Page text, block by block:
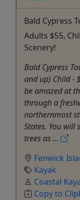
Bald Cypress
Adults $55,
Scenery!
Bald Cypress
and up) Child -
be amazed at
through a
northernmost
States. You
trees as ...
Fenwick
Kayak
Coastal
Copy to